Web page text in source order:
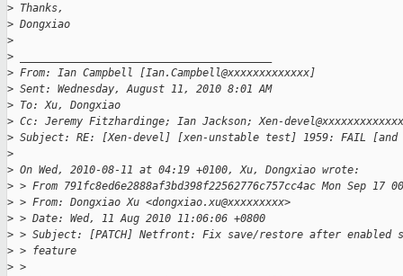
> Thanks,
> Dongxiao
>
>
> From: Ian Campbell [Ian.Campbell@xxxxxxxxxxxxx]
> Sent: Wednesday, August 11, 2010 8:01 AM
> To: Xu, Dongxiao
> Cc: Jeremy Fitzhardinge; Ian Jackson; Xen-
> Subject: RE: [Xen-devel] [xen-unstable test] 1959: FAIL [and
>
> On Wed, 2010-08-11 at 04:19 +0100, Xu, Dongxiao wrote:
> > From 791fc8ed6e2888af3bd398f22562776c757cc4ac Mon Sep 17
> > From: Dongxiao Xu <dongxiao.xu@xxxxxxxxx>
> > Date: Wed, 11 Aug 2010 11:06:06 +0800
> > Subject: [PATCH] Netfront: Fix save/restore after enabled
> > feature
> >